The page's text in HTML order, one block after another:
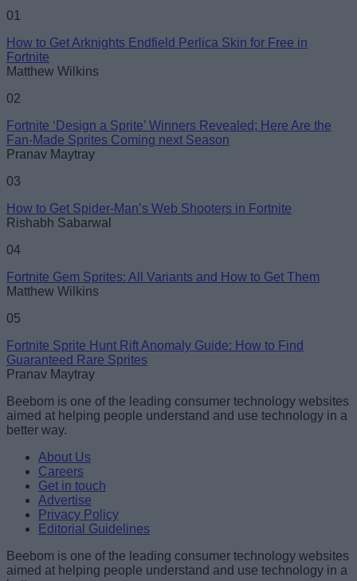
Email ID
Loading comments...
01
How to Get Arknights Endfield Perlica Skin for Free in
Fortnite
Matthew Wilkins
02
Fortnite ‘Design a Sprite’ Winners Revealed; Here Are the
Fan-Made Sprites Coming next Season
Pranav Maytray
03
How to Get Spider-Man’s Web Shooters in Fortnite
Rishabh Sabarwal
04
Fortnite Gem Sprites: All Variants and How to Get Them
Matthew Wilkins
05
Fortnite Sprite Hunt Rift Anomaly Guide: How to Find
Guaranteed Rare Sprites
Pranav Maytray
Beebom is one of the leading consumer technology websites
aimed at helping people understand and use technology in a
better way.
About Us
Careers
Get in touch
Advertise
Privacy Policy
Editorial Guidelines
Beebom is one of the leading consumer technology websites
aimed at helping people understand and use technology in a